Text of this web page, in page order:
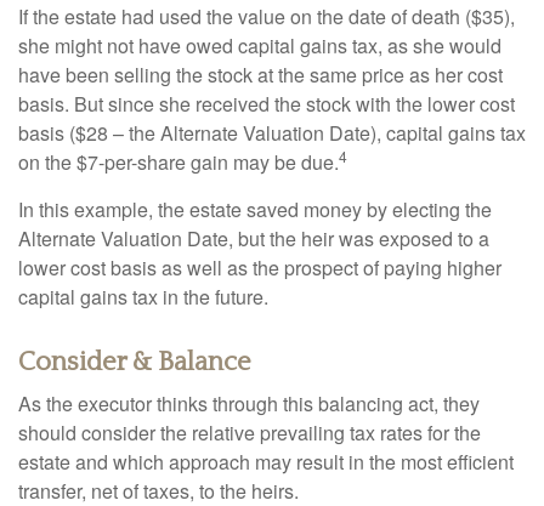
If the estate had used the value on the date of death ($35),
she might not have owed capital gains tax, as she would
have been selling the stock at the same price as her cost
basis. But since she received the stock with the lower cost
basis ($28 – the Alternate Valuation Date), capital gains tax
on the $7-per-share gain may be due.4
In this example, the estate saved money by electing the
Alternate Valuation Date, but the heir was exposed to a
lower cost basis as well as the prospect of paying higher
capital gains tax in the future.
Consider & Balance
As the executor thinks through this balancing act, they
should consider the relative prevailing tax rates for the
estate and which approach may result in the most efficient
transfer, net of taxes, to the heirs.